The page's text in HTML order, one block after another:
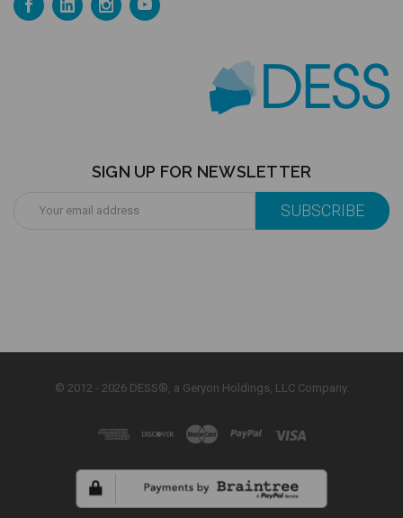
SIGN UP FOR NEWSLETTER
Address
© 2012 - 2026 DESS®, a Geryon Holdings, LLC Company.